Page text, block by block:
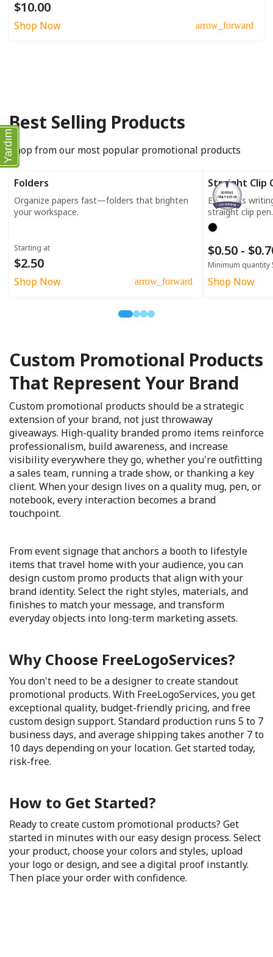
$10.00
Shop Now arrow_forward
Best Selling Products
Shop from our most popular promotional products
Folders
Organize papers fast—folders that brighten
your workspace.
Starting at
$2.50
Shop Now arrow_forward
50 PENS
ONLY $35.00
Straight Clip
Effortless
straight clip pen.
$0.50 -
Minimum quantity
Shop Now
Custom Promotional Products
That Represent Your Brand
Custom promotional products should be a strategic
extension of your brand, not just throwaway
giveaways. High-quality branded promo items reinforce
professionalism, build awareness, and increase
visibility everywhere they go, whether you're outfitting
a sales team, running a trade show, or thanking a key
client. When your design lives on a quality mug, pen, or
notebook, every interaction becomes a brand
touchpoint.
From event signage that anchors a booth to lifestyle
items that travel home with your audience, you can
design custom promo products that align with your
brand identity. Select the right styles, materials, and
finishes to match your message, and transform
everyday objects into long-term marketing assets.
Why Choose FreeLogoServices?
You don't need to be a designer to create standout
promotional products. With FreeLogoServices, you get
exceptional quality, budget-friendly pricing, and free
custom design support. Standard production runs 5 to 7
business days, and average shipping takes another 7 to
10 days depending on your location. Get started today,
risk-free.
How to Get Started?
Ready to create custom promotional products? Get
started in minutes with our easy design process. Select
your product, choose your colors and styles, upload
your logo or design, and see a digital proof instantly.
Then place your order with confidence.
Yardım